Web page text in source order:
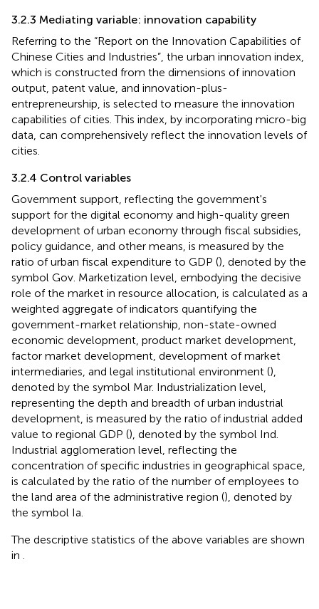
3.2.3 Mediating variable: innovation capability
Referring to the “Report on the Innovation Capabilities of
Chinese Cities and Industries”, the urban innovation index,
which is constructed from the dimensions of innovation
output, patent value, and innovation-plus-
entrepreneurship, is selected to measure the innovation
capabilities of cities. This index, by incorporating micro-big
data, can comprehensively reflect the innovation levels of
cities.
3.2.4 Control variables
Government support, reflecting the government's
support for the digital economy and high-quality green
development of urban economy through fiscal subsidies,
policy guidance, and other means, is measured by the
ratio of urban fiscal expenditure to GDP (), denoted by the
symbol Gov. Marketization level, embodying the decisive
role of the market in resource allocation, is calculated as a
weighted aggregate of indicators quantifying the
government-market relationship, non-state-owned
economic development, product market development,
factor market development, development of market
intermediaries, and legal institutional environment (),
denoted by the symbol Mar. Industrialization level,
representing the depth and breadth of urban industrial
development, is measured by the ratio of industrial added
value to regional GDP (), denoted by the symbol Ind.
Industrial agglomeration level, reflecting the
concentration of specific industries in geographical space,
is calculated by the ratio of the number of employees to
the land area of the administrative region (), denoted by
the symbol Ia.
The descriptive statistics of the above variables are shown
in